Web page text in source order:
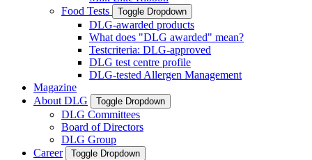
Food Tests
Toggle Dropdown
DLG-awarded products
What does "DLG awarded" mean?
Testcriteria: DLG-approved
DLG test centre profile
DLG-tested Allergen Management
Magazine
About DLG
Toggle Dropdown
DLG Committees
Board of Directors
DLG Group
Career
Toggle Dropdown